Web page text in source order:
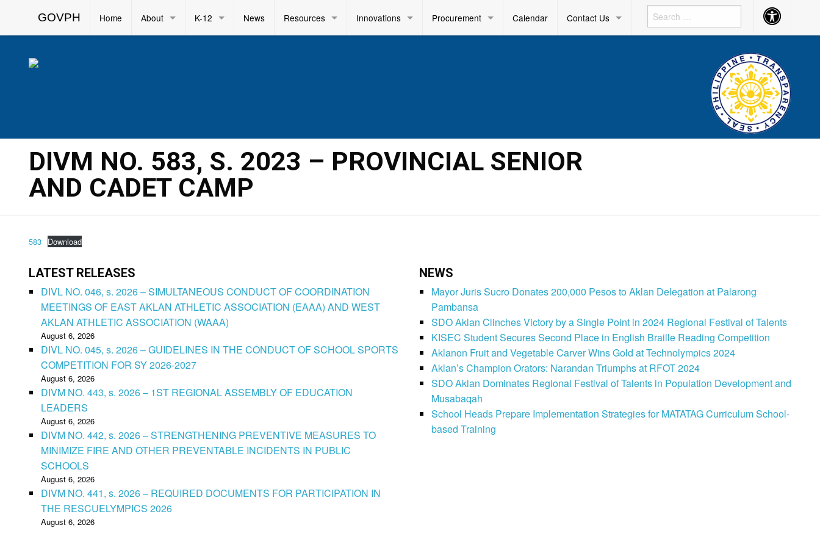
GOVPH Home About K-12 News Resources Innovations Procurement Calendar Contact Us Accessibility
Button
DIVM NO. 583, S. 2023 – PROVINCIAL SENIOR
AND CADET CAMP
583 Download
LATEST RELEASES
DIVL NO. 046, s. 2026 – SIMULTANEOUS CONDUCT OF COORDINATION
MEETINGS OF EAST AKLAN ATHLETIC ASSOCIATION (EAAA) AND WEST
AKLAN ATHLETIC ASSOCIATION (WAAA)
August 6, 2026
DIVL NO. 045, s. 2026 – GUIDELINES IN THE CONDUCT OF SCHOOL SPORTS
COMPETITION FOR SY 2026-2027
August 6, 2026
DIVM NO. 443, s. 2026 – 1ST REGIONAL ASSEMBLY OF EDUCATION
LEADERS
August 6, 2026
DIVM NO. 442, s. 2026 – STRENGTHENING PREVENTIVE MEASURES TO
MINIMIZE FIRE AND OTHER PREVENTABLE INCIDENTS IN PUBLIC
SCHOOLS
August 6, 2026
DIVM NO. 441, s. 2026 – REQUIRED DOCUMENTS FOR PARTICIPATION IN
THE RESCUELYMPICS 2026
August 6, 2026
NEWS
Mayor Juris Sucro Donates 200,000 Pesos to Aklan Delegation at Palarong
Pambansa
SDO Aklan Clinches Victory by a Single Point in 2024 Regional Festival of Talents
KISEC Student Secures Second Place in English Braille Reading Competition
Aklanon Fruit and Vegetable Carver Wins Gold at Technolympics 2024
Aklan’s Champion Orators: Narandan Triumphs at RFOT 2024
SDO Aklan Dominates Regional Festival of Talents in Population Development and
Musabaqah
School Heads Prepare Implementation Strategies for MATATAG Curriculum School-
based Training